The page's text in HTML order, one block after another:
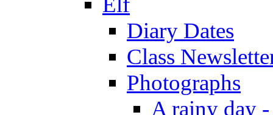
Diary Dates
Class
Photographs
A rainy day -